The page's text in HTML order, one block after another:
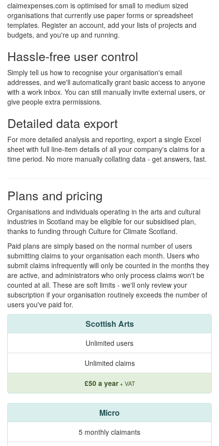
claimexpenses.com is optimised for small to medium sized
organisations that currently use paper forms or spreadsheet
templates. Register an account, add your lists of projects and
budgets, and you're up and running.
Hassle-free user control
Simply tell us how to recognise your organisation's email
addresses, and we'll automatically grant basic access to anyone
with a work inbox. You can still manually invite external users, or
give people extra permissions.
Detailed data export
For more detailed analysis and reporting, export a single Excel
sheet with full line-item details of all your company's claims for a
time period. No more manually collating data - get answers, fast.
Plans and pricing
Organisations and individuals operating in the arts and cultural
industries in Scotland may be eligible for our subsidised plan,
thanks to funding through Culture for Climate Scotland.
Paid plans are simply based on the normal number of users
submitting claims to your organisation each month. Users who
submit claims infrequently will only be counted in the months they
are active, and administrators who only process claims won't be
counted at all. These are soft limits - we'll only review your
subscription if your organisation routinely exceeds the number of
users you've paid for.
Scottish Arts
Unlimited users
Unlimited claims
£50 a year+ VAT
Micro
5 monthly claimants